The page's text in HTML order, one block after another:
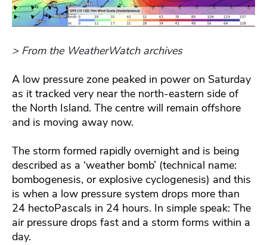
> From the WeatherWatch archives
A low pressure zone peaked in power on Saturday
as it tracked very near the north-eastern side of
the North Island. The centre will remain offshore
and is moving away now.
The storm formed rapidly overnight and is being
described as a ‘weather bomb’ (technical name:
bombogenesis, or explosive cyclogenesis) and this
is when a low pressure system drops more than
24 hectoPascals in 24 hours. In simple speak: The
air pressure drops fast and a storm forms within a
day.